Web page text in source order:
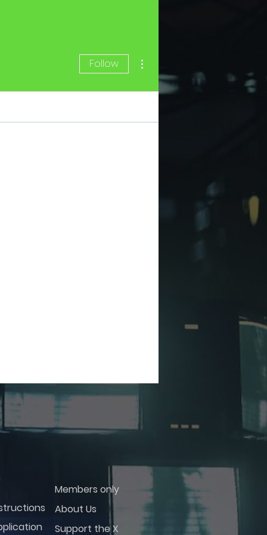
Follow
Members only
About Us
Support the X